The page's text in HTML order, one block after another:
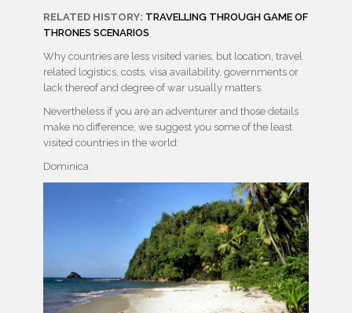
RELATED HISTORY: TRAVELLING THROUGH GAME OF
THRONES SCENARIOS
Why countries are less visited varies, but location, travel
related logistics, costs, visa availability, governments or
lack thereof and degree of war usually matters.
Nevertheless if you are an adventurer and those details
make no difference, we suggest you some of the least
visited countries in the world:
Dominica